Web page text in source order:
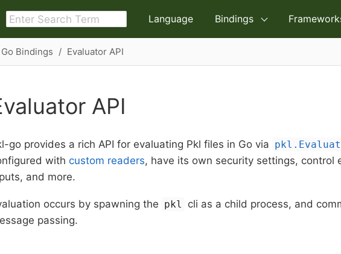
Language Bindings
Bindings Evaluator API
API
go provides a rich API for evaluating Pkl files in Go via
with custom readers, have its own security settings, control
and more.
occurs by spawning the pkl
cli as a child process, and
passing.